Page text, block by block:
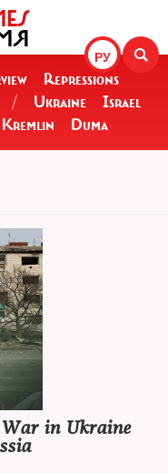
РУ
Repressions
/ Ukraine
Israel
Kremlin Duma
in Ukraine